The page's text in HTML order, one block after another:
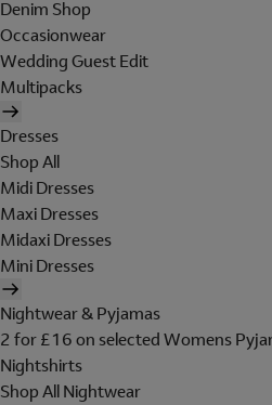
Denim Shop
Occasionwear
Wedding Guest Edit
Multipacks
Dresses
Shop All
Midi Dresses
Maxi Dresses
Midaxi Dresses
Mini Dresses
Nightwear & Pyjamas
2 for £16 on selected Womens
Nightshirts
Shop All Nightwear